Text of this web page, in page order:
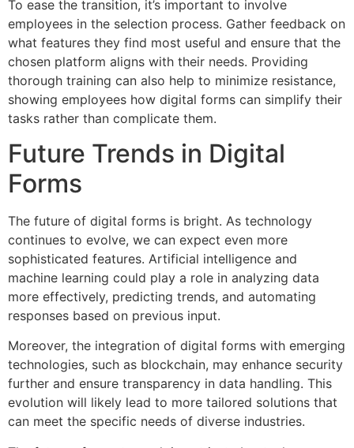
To ease the transition, it’s important to involve
employees in the selection process. Gather feedback on
what features they find most useful and ensure that the
chosen platform aligns with their needs. Providing
thorough training can also help to minimize resistance,
showing employees how digital forms can simplify their
tasks rather than complicate them.
Future Trends in Digital
Forms
The future of digital forms is bright. As technology
continues to evolve, we can expect even more
sophisticated features. Artificial intelligence and
machine learning could play a role in analyzing data
more effectively, predicting trends, and automating
responses based on previous input.
Moreover, the integration of digital forms with emerging
technologies, such as blockchain, may enhance security
further and ensure transparency in data handling. This
evolution will likely lead to more tailored solutions that
can meet the specific needs of diverse industries.